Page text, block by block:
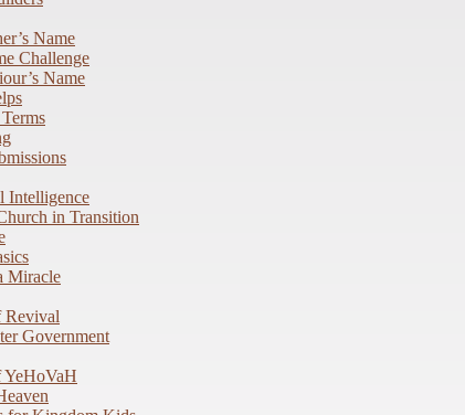
Name
Challenge
Name
Intelligence
in Transition
Miracle
Revival
Government
YeHoVaH